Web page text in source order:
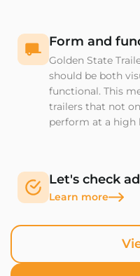
Form and
Golden State
should be both
functional. This
trailers that not
perform at a high
Let's check
Learn more